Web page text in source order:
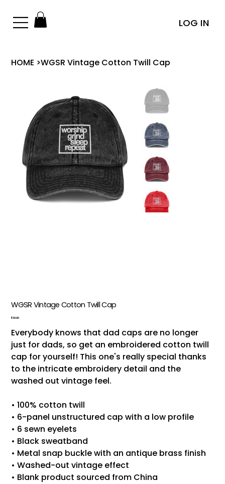
LOG IN
HOME >WGSR Vintage Cotton Twill Cap
WGSR Vintage Cotton Twill Cap
Price
$30.00
Everybody knows that dad caps are no longer
just for dads, so get an embroidered cotton twill
cap for yourself! This one's really special thanks
to the intricate embroidery detail and the
washed out vintage feel.
• 100% cotton twill
• 6-panel unstructured cap with a low profile
• 6 sewn eyelets
• Black sweatband
• Metal snap buckle with an antique brass finish
• Washed-out vintage effect
• Blank product sourced from China